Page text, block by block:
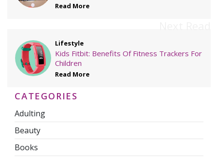
Read More
Lifestyle
Kids Fitbit: Benefits Of Fitness Trackers For
Children
Read More
CATEGORIES
Adulting
Beauty
Books